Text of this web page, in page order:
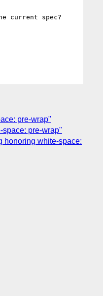
current spec?
pre-wrap"
space: pre-wrap"
honoring white-space: